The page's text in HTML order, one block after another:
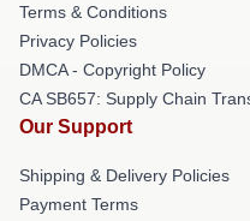
Terms & Conditions
Privacy Policies
DMCA - Copyright Policy
CA SB657: Supply Chain
Our Support
Shipping & Delivery Policies
Payment Terms